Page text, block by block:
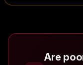
Are